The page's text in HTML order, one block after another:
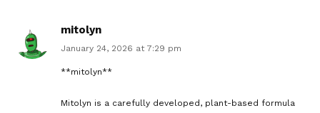
mitolyn
January 24, 2026 at 7:29 pm
**mitolyn**
Mitolyn is a carefully developed, plant-based formula